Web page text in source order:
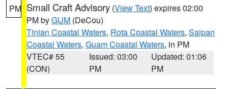
PM Small Craft Advisory (View Text) expires 02:00
PM byGUM (DeCou)
Tinian Coastal Waters, Rota Coastal Waters, Saipan
Coastal Waters, Guam Coastal Waters, in PM
VTEC# 55
(CON)
Issued: 03:00
PM
Updated: 01:06
PM